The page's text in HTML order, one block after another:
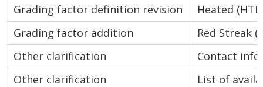
Grading factor definition revision
Heated
Grading factor addition
Red Streak
Other clarification
Contact
Other clarification
List of